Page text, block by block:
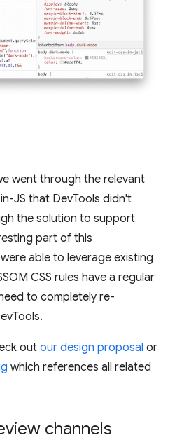
went through the relevant
JS that DevTools didn't
the solution to support
part of this
able to leverage existing
CSS rules have a regular
to completely re-
outour design proposal or
which references all related
channels